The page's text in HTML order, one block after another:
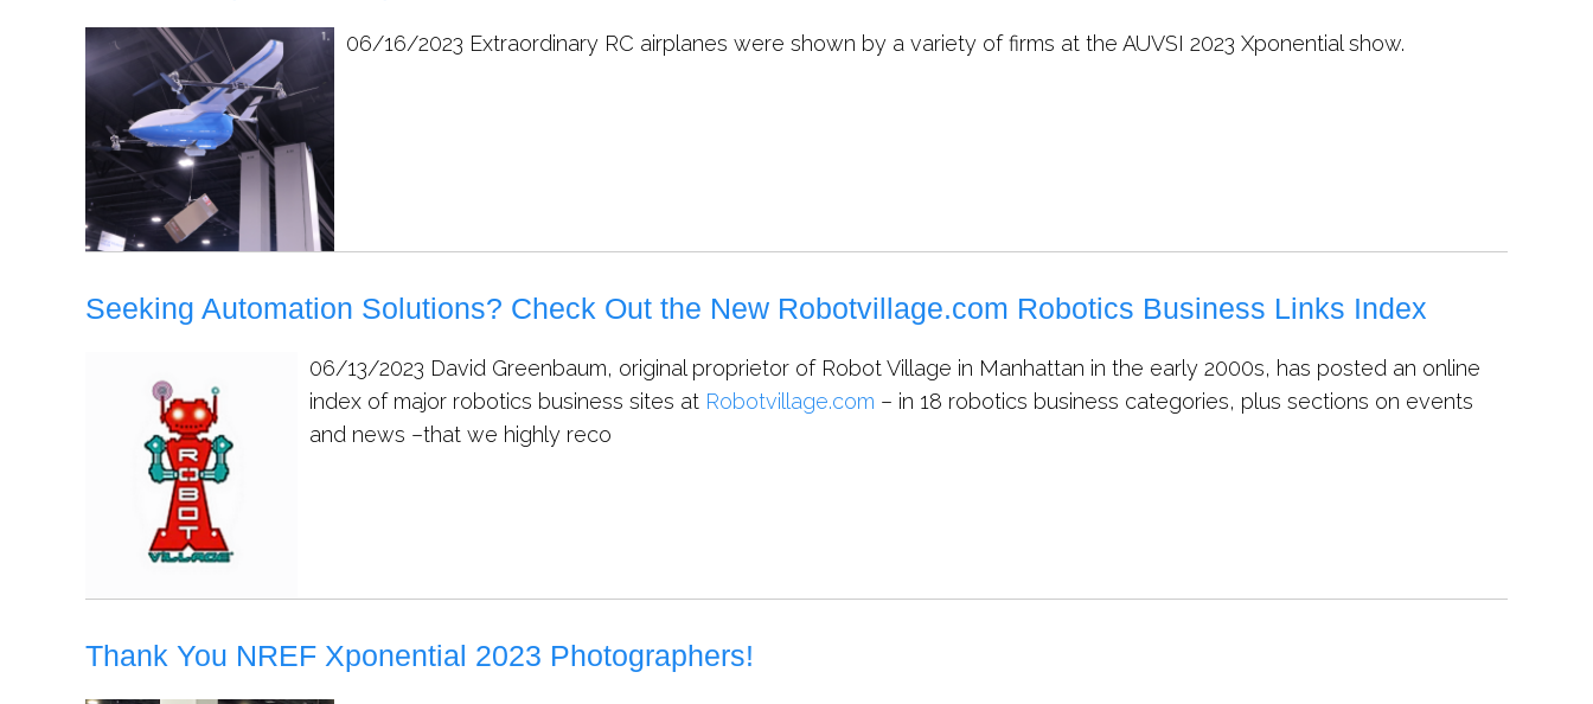
06/16/2023 Extraordinary RC airplanes were shown by a variety of firms at the AUVSI 2023 Xponential show.
Seeking Automation Solutions? Check Out the New Robotvillage.com Robotics Business Links Index
06/13/2023 David Greenbaum, original proprietor of Robot Village in Manhattan in the early 2000s, has posted an online
index of major robotics business sites at Robotvillage.com – in 18 robotics business categories, plus sections on events
and news –that we highly reco
Thank You NREF Xponential 2023 Photographers!